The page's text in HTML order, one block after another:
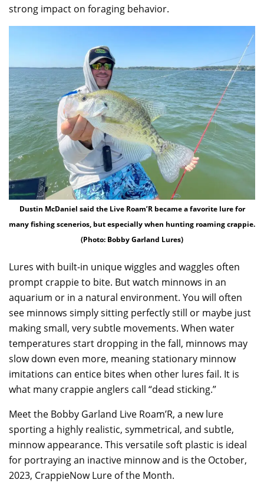
strong impact on foraging behavior.
Dustin McDaniel said the Live Roam’R became a favorite lure for
many fishing scenerios, but especially when hunting roaming crappie.
(Photo: Bobby Garland Lures)
Lures with built-in unique wiggles and waggles often
prompt crappie to bite. But watch minnows in an
aquarium or in a natural environment. You will often
see minnows simply sitting perfectly still or maybe just
making small, very subtle movements. When water
temperatures start dropping in the fall, minnows may
slow down even more, meaning stationary minnow
imitations can entice bites when other lures fail. It is
what many crappie anglers call “dead sticking.”
Meet the Bobby Garland Live Roam’R, a new lure
sporting a highly realistic, symmetrical, and subtle,
minnow appearance. This versatile soft plastic is ideal
for portraying an inactive minnow and is the October,
2023, CrappieNow Lure of the Month.